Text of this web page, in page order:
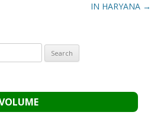
IN HARYANA →